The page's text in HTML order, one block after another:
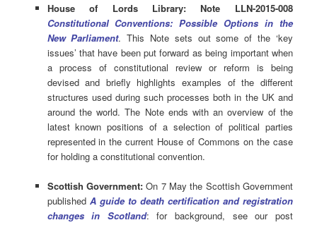
House of Lords Library: Note LLN-2015-008
Constitutional Conventions: Possible Options in the
New Parliament. This Note sets out some of the ‘key
issues’ that have been put forward as being important when
a process of constitutional review or reform is being
devised and briefly highlights examples of the different
structures used during such processes both in the UK and
around the world. The Note ends with an overview of the
latest known positions of a selection of political parties
represented in the current House of Commons on the case
for holding a constitutional convention.
Scottish Government:On 7 May the Scottish Government
published A guide to death certification and registration
changes in Scotland: for background, see our post